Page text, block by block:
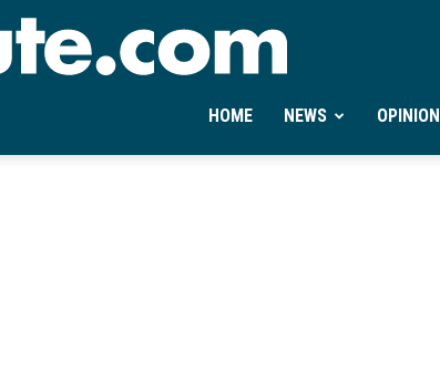
Ontheminute.com
HOME NEWS OPINION